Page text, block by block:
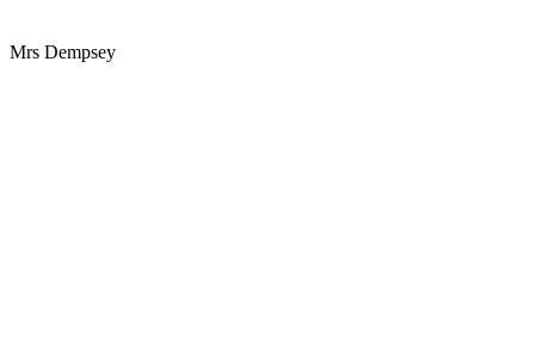
Mrs Dempsey